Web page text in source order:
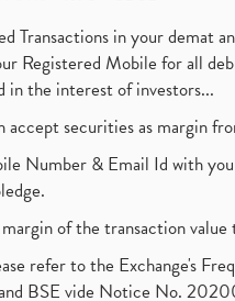
Transactions in your
Registered Mobile for all
in the interest of investors...
accept securities as margin
Number & Email Id with
of the transaction
refer to the Exchange's
BSE vide Notice No.